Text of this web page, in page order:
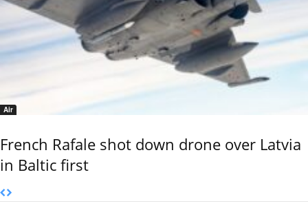
Air
French Rafale shot down drone over Latvia
in Baltic first